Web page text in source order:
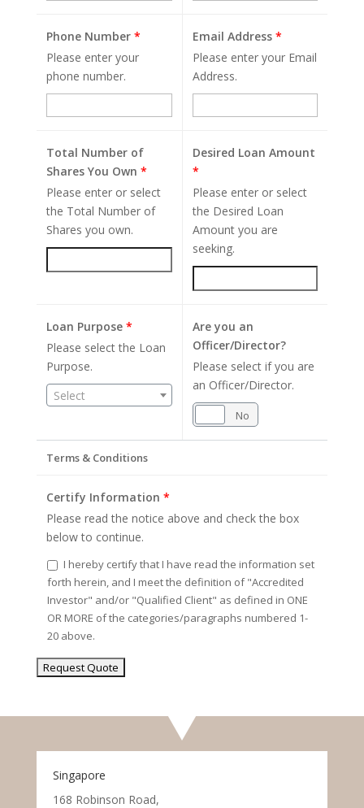
Phone Number *
Please enter your
phone number.
Email Address *
Please enter your Email
Address.
Total Number of
Shares You Own *
Please enter or select
the Total Number of
Shares you own.
Desired Loan Amount
*
Please enter or select
the Desired Loan
Amount you are
seeking.
Loan Purpose *
Please select the Loan
Purpose.
Select
Are you an
Officer/Director?
Please select if you are
an Officer/Director.
No
Terms & Conditions
Certify Information *
Please read the notice above and check the box
below to continue.
I hereby certify that I have read the information set
forth herein, and I meet the definition of "Accredited
Investor" and/or "Qualified Client" as defined in ONE
OR MORE of the categories/paragraphs numbered 1-
20 above.
Singapore
168 Robinson Road,